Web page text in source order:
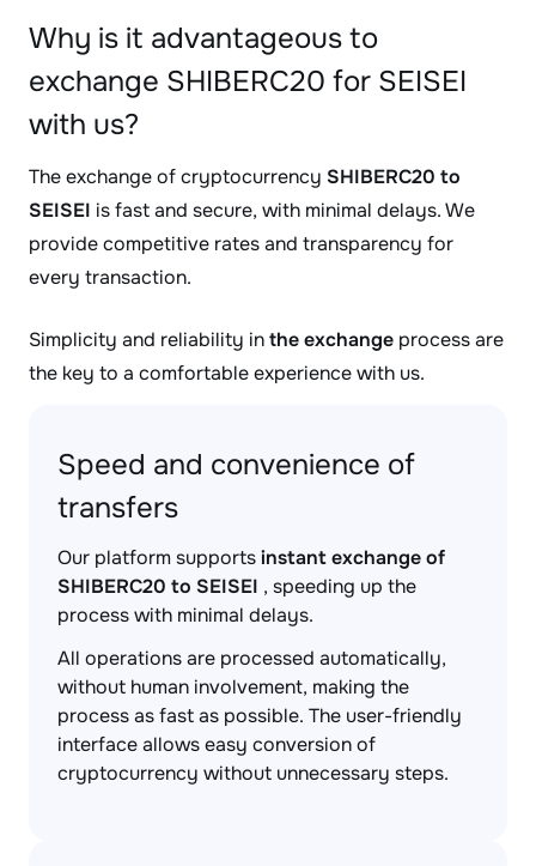
Why is it advantageous to
exchange SHIBERC20 for SEISEI
with us?
The exchange of cryptocurrency SHIBERC20 to
SEISEI is fast and secure, with minimal delays. We
provide competitive rates and transparency for
every transaction.
Simplicity and reliability inthe exchange process are
the key to a comfortable experience with us.
Speed and convenience of
transfers
Our platform supportsinstant exchange of
SHIBERC20 to SEISEI , speeding up the
process with minimal delays.
All operations are processed automatically,
without human involvement, making the
process as fast as possible. The user-friendly
interface allows easy conversion of
cryptocurrency without unnecessary steps.